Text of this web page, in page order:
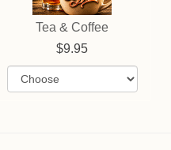
Tea & Coffee
9.95